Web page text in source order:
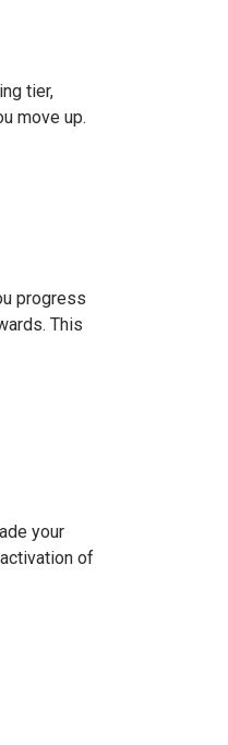
tier,
move up.
progress
This
your
of